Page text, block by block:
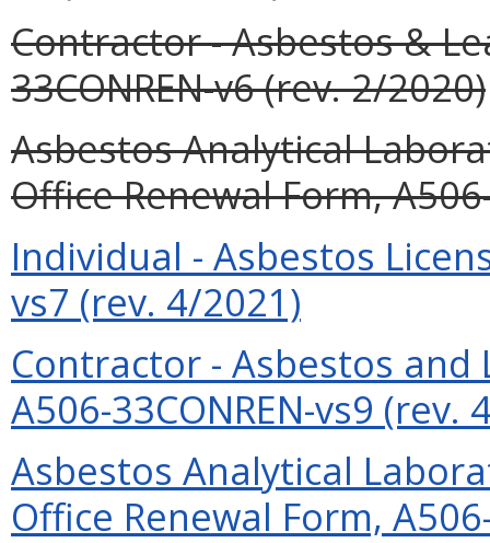
Contractor - Asbestos &
33CONREN-v6 (rev. 2/2020)
Asbestos Analytical
Office Renewal Form,
Individual - Asbestos
vs7 (rev. 4/2021)
Contractor - Asbestos and
A506-33CONREN-vs9 (rev.
Asbestos Analytical
Office Renewal Form,